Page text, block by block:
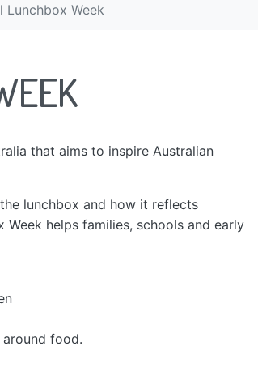
Lunchbox Week
that aims to inspire Australian
lunchbox and how it reflects
Week helps families, schools and early
food.